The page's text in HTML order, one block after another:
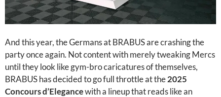
And this year, the Germans at BRABUS are crashing the
party once again. Not content with merely tweaking Mercs
until they look like gym-bro caricatures of themselves,
BRABUS has decided to go full throttle at the2025
Concours d’Elegancewith a lineup that reads like an